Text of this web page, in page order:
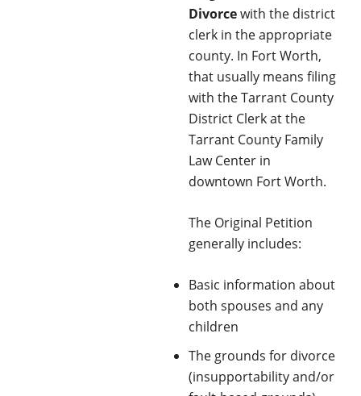
Divorcewith the district
clerk in the appropriate
county. In Fort Worth,
that usually means filing
with the Tarrant County
District Clerk at the
Tarrant County Family
Law Center in
downtown Fort Worth.
The Original Petition
generally includes:
Basic information about
both spouses and any
children
The grounds for divorce
(insupportability and/or